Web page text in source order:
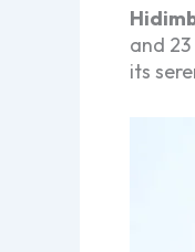
and
its